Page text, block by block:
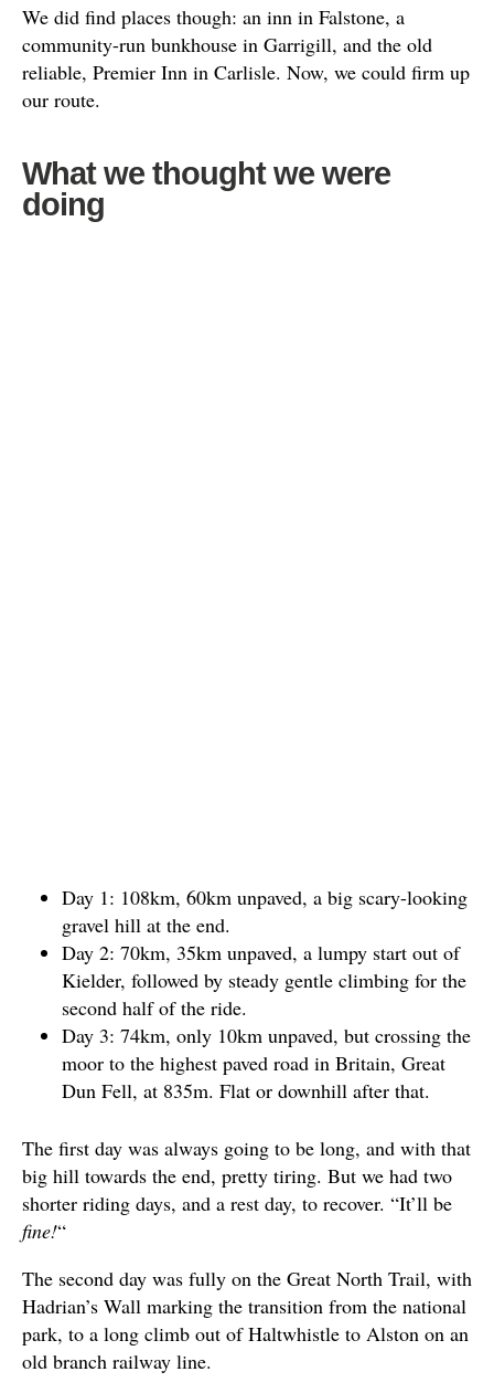
We did find places though: an inn in Falstone, a
community-run bunkhouse in Garrigill, and the old
reliable, Premier Inn in Carlisle. Now, we could firm up
our route.
What we thought we were
doing
Day 1: 108km, 60km unpaved, a big scary-looking
gravel hill at the end.
Day 2: 70km, 35km unpaved, a lumpy start out of
Kielder, followed by steady gentle climbing for the
second half of the ride.
Day 3: 74km, only 10km unpaved, but crossing the
moor to the highest paved road in Britain, Great
Dun Fell, at 835m. Flat or downhill after that.
The first day was always going to be long, and with that
big hill towards the end, pretty tiring. But we had two
shorter riding days, and a rest day, to recover. “It’ll be
fine!“
The second day was fully on the Great North Trail, with
Hadrian’s Wall marking the transition from the national
park, to a long climb out of Haltwhistle to Alston on an
old branch railway line.